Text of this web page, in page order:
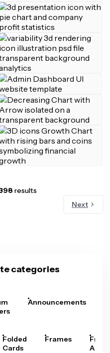
results
Next
categories
Announcements
Folded
Cards
Frames
Arts